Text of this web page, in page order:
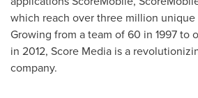
which reach over three million unique
Growing from a team of 60 in 1997 to
in 2012, Score Media is a
company.